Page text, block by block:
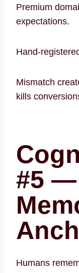
Premium
expectations.
Hand-
Mismatch
kills
#5 —
Humans